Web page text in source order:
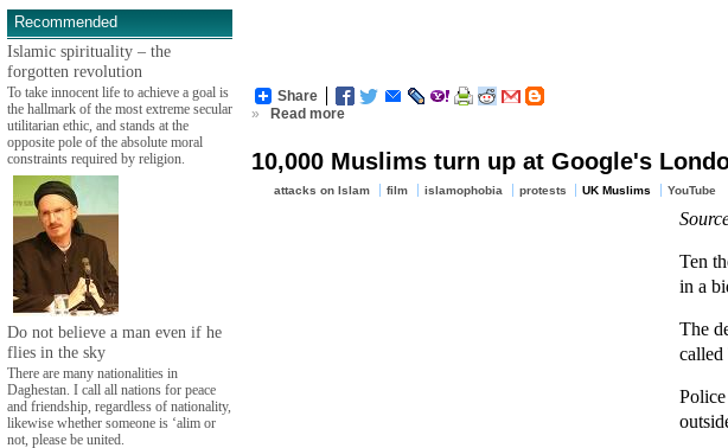
Recommended
Islamic spirituality – the
forgotten revolution
To take innocent life to achieve a goal is
the hallmark of the most extreme secular
utilitarian ethic, and stands at the
opposite pole of the absolute moral
constraints required by religion.
Do not believe a man even if he
flies in the sky
There are many nationalities in
Daghestan. I call all nations for peace
and friendship, regardless of nationality,
likewise whether someone is ‘alim or
not, please be united.
Share
»
Read more
10,000 Muslims turn up at Google's
attacks on Islam film islamophobia protests UK Muslims YouTube
Ten
in a
The